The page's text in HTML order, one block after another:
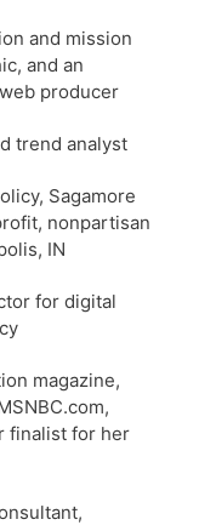
and mission
and an
producer
trend analyst
Sagamore
nonpartisan
IN
for digital
magazine,
finalist for her